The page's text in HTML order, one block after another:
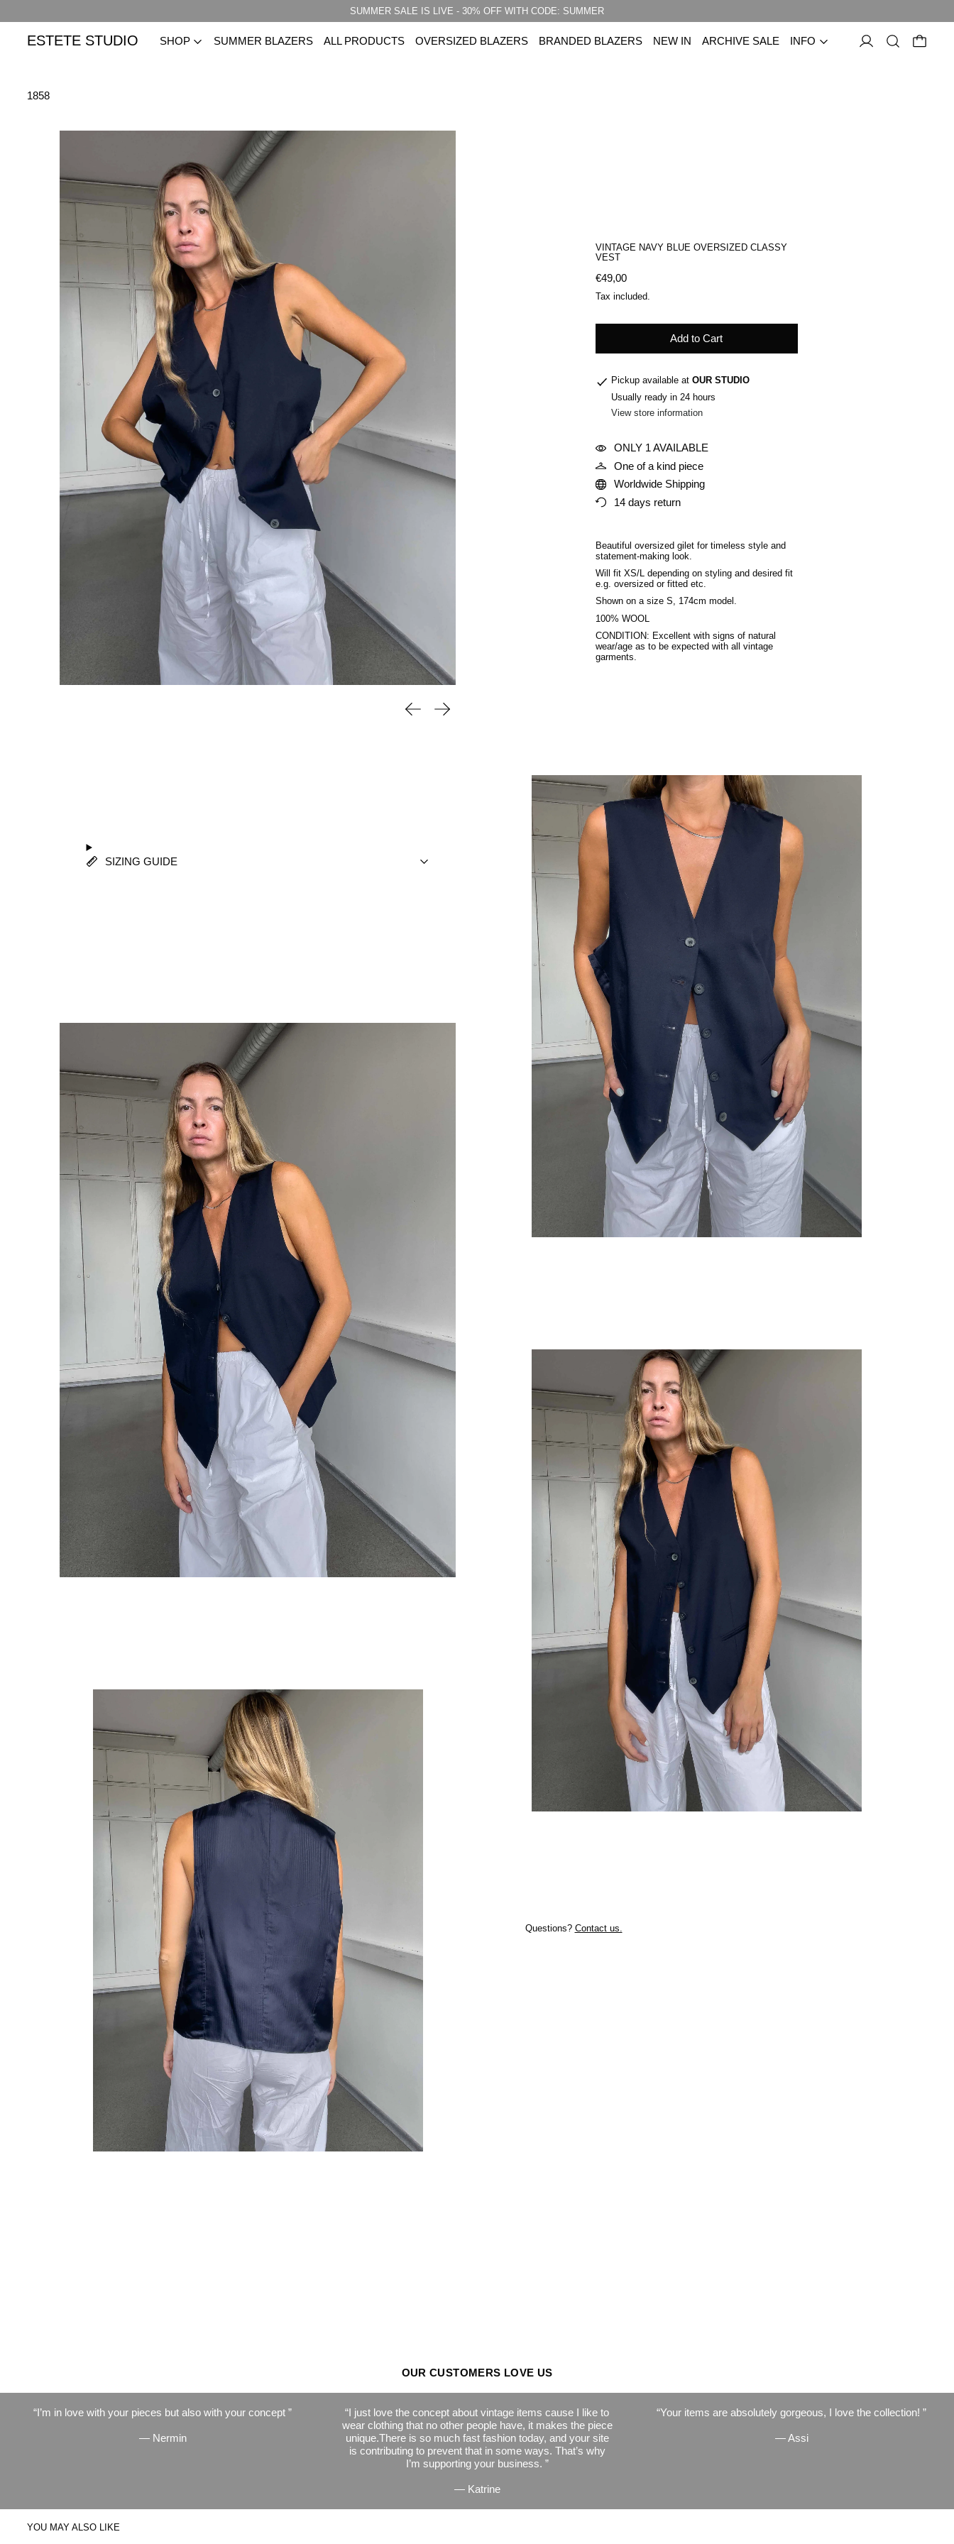
SUMMER SALE IS LIVE - 30% OFF WITH CODE: SUMMER
SHOP SUMMER BLAZERS ALL PRODUCTS OVERSIZED BLAZERS BRANDED BLAZERS NEW IN ARCHIVE SALE INFO
ESTETE STUDIO
1858
Previous slide
Next slide
SIZING GUIDE
VINTAGE NAVY BLUE OVERSIZED CLASSY
VEST
Regular price
€49,00
Tax included.
Add to Cart
Pickup available at OUR STUDIO
Usually ready in 24 hours
View store information
ONLY 1 AVAILABLE
One of a kind piece
Worldwide Shipping
14 days return
Beautiful oversized gilet for timeless style and
statement-making look.
Will fit XS/L depending on styling and desired fit
e.g. oversized or fitted etc.
Shown on a size S, 174cm model.
100% WOOL
CONDITION: Excellent with signs of natural
wear/age as to be expected with all vintage
garments.
Questions? Contact us.
OUR CUSTOMERS LOVE US
I’m in love with your pieces but also with your concept
— Nermin
I just love the concept about vintage items cause I like to
wear clothing that no other people have, it makes the piece
unique.There is so much fast fashion today, and your site
is contributing to prevent that in some ways. That’s why
I’m supporting your business.
— Katrine
Your items are absolutely gorgeous, I love the collection!
— Assi
YOU MAY ALSO LIKE